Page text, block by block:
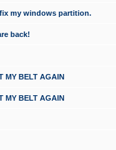
my windows partition.
back!
MY BELT AGAIN
MY BELT AGAIN